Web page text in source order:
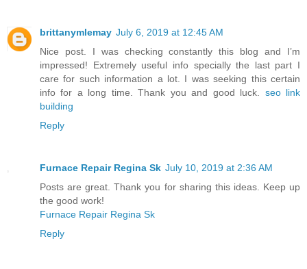
brittanymlemay July 6, 2019 at 12:45 AM
Nice post. I was checking constantly this blog and I’m
impressed! Extremely useful info specially the last part I
care for such information a lot. I was seeking this certain
info for a long time. Thank you and good luck. seo link
building
Reply
Furnace Repair Regina Sk July 10, 2019 at 2:36 AM
Posts are great. Thank you for sharing this ideas. Keep up
the good work!
Furnace Repair Regina Sk
Reply